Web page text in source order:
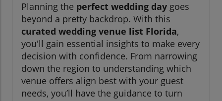
Planning the perfect wedding day goes
beyond a pretty backdrop. With this
curated wedding venue list Florida,
you'll gain essential insights to make every
decision with confidence. From narrowing
down the region to understanding which
venue offers align best with your guest
needs, you’ll have the guidance to turn